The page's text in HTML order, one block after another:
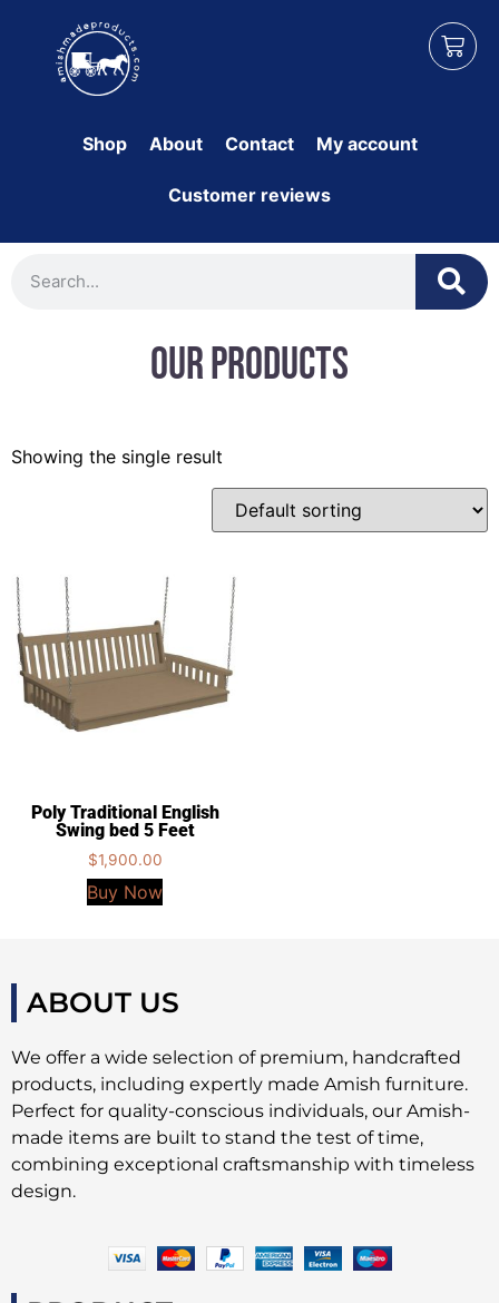
Shop About Contact My account
Customer reviews
Our Products
Showing the single result
Poly Traditional English
Swing bed 5 Feet
$1,900.00
Buy Now
ABOUT US
We offer a wide selection of premium, handcrafted
products, including expertly made Amish furniture.
Perfect for quality-conscious individuals, our Amish-
made items are built to stand the test of time,
combining exceptional craftsmanship with timeless
design.